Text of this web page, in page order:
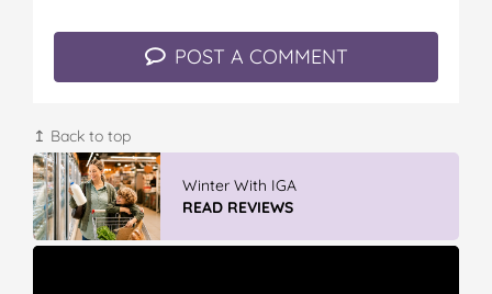
POST A COMMENT
↥ Back to top
Winter With IGA
READ REVIEWS